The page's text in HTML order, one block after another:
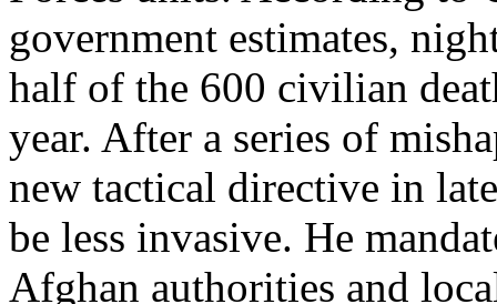
government estimates,
half of the 600 civilian
year. After a series of
new tactical directive in
be less invasive. He
Afghan authorities and